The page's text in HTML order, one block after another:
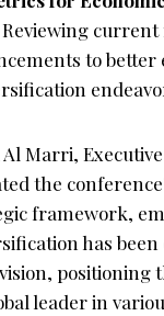
Reviewing
to better
Al Marri,
the
framework,
has
positioning
leader in